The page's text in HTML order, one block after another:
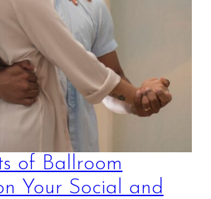
of Ballroom
Your Social and